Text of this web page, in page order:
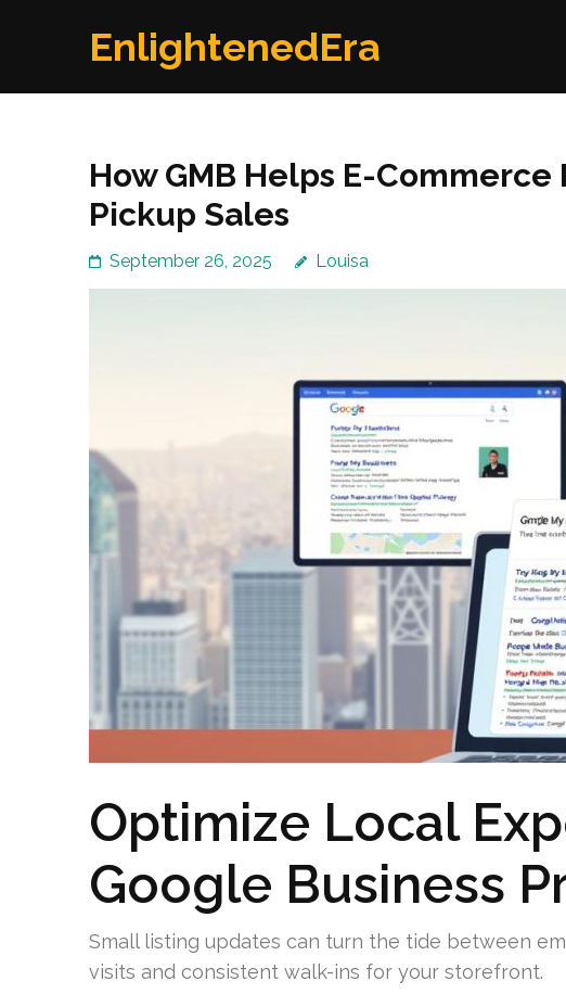
EnlightenedEra
How GMB Helps E-
Pickup Sales
September 26, 2025 Louisa
Optimize Local
Google Business
Small listing updates can turn the tide between
visits and consistent walk-ins for your storefront.